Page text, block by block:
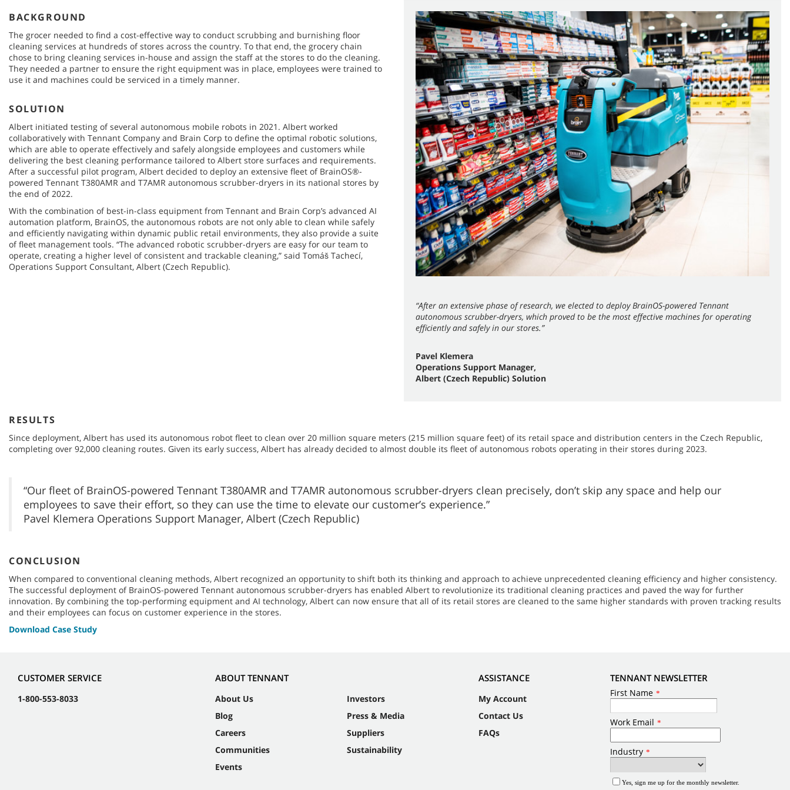
BACKGROUND
The grocer needed to find a cost-effective way to conduct scrubbing and burnishing floor
cleaning services at hundreds of stores across the country. To that end, the grocery chain
chose to bring cleaning services in-house and assign the staff at the stores to do the cleaning.
They needed a partner to ensure the right equipment was in place, employees were trained to
use it and machines could be serviced in a timely manner.
SOLUTION
Albert initiated testing of several autonomous mobile robots in 2021. Albert worked
collaboratively with Tennant Company and Brain Corp to define the optimal robotic solutions,
which are able to operate effectively and safely alongside employees and customers while
delivering the best cleaning performance tailored to Albert store surfaces and requirements.
After a successful pilot program, Albert decided to deploy an extensive fleet of BrainOS®-
powered Tennant T380AMR and T7AMR autonomous scrubber-dryers in its national stores by
the end of 2022.
With the combination of best-in-class equipment from Tennant and Brain Corp’s advanced AI
automation platform, BrainOS, the autonomous robots are not only able to clean while safely
and efficiently navigating within dynamic public retail environments, they also provide a suite
of fleet management tools. “The advanced robotic scrubber-dryers are easy for our team to
operate, creating a higher level of consistent and trackable cleaning,” said Tomáš Tachecí,
Operations Support Consultant, Albert (Czech Republic).
“After an extensive phase of research, we elected to deploy BrainOS-powered Tennant
autonomous scrubber-dryers, which proved to be the most effective machines for operating
efficiently and safely in our stores.”
Pavel Klemera
Operations Support Manager,
Albert (Czech Republic) Solution
RESULTS
Since deployment, Albert has used its autonomous robot fleet to clean over 20 million square meters (215 million square feet) of its retail space and distribution centers in the Czech Republic,
completing over 92,000 cleaning routes. Given its early success, Albert has already decided to almost double its fleet of autonomous robots operating in their stores during 2023.
“Our fleet of BrainOS-powered Tennant T380AMR and T7AMR autonomous scrubber-dryers clean precisely, don’t skip any space and help our
employees to save their effort, so they can use the time to elevate our customer’s experience.”
Pavel Klemera Operations Support Manager, Albert (Czech Republic)
CONCLUSION
When compared to conventional cleaning methods, Albert recognized an opportunity to shift both its thinking and approach to achieve unprecedented cleaning efficiency and higher consistency.
The successful deployment of BrainOS-powered Tennant autonomous scrubber-dryers has enabled Albert to revolutionize its traditional cleaning practices and paved the way for further
innovation. By combining the top-performing equipment and AI technology, Albert can now ensure that all of its retail stores are cleaned to the same higher standards with proven tracking results
and their employees can focus on customer experience in the stores.
Download Case Study
CUSTOMER SERVICE
1-800-553-8033
ABOUT TENNANT
About Us
Blog
Careers
Communities
Events
Investors
Press & Media
Suppliers
Sustainability
ASSISTANCE
My Account
Contact Us
FAQs
TENNANT NEWSLETTER